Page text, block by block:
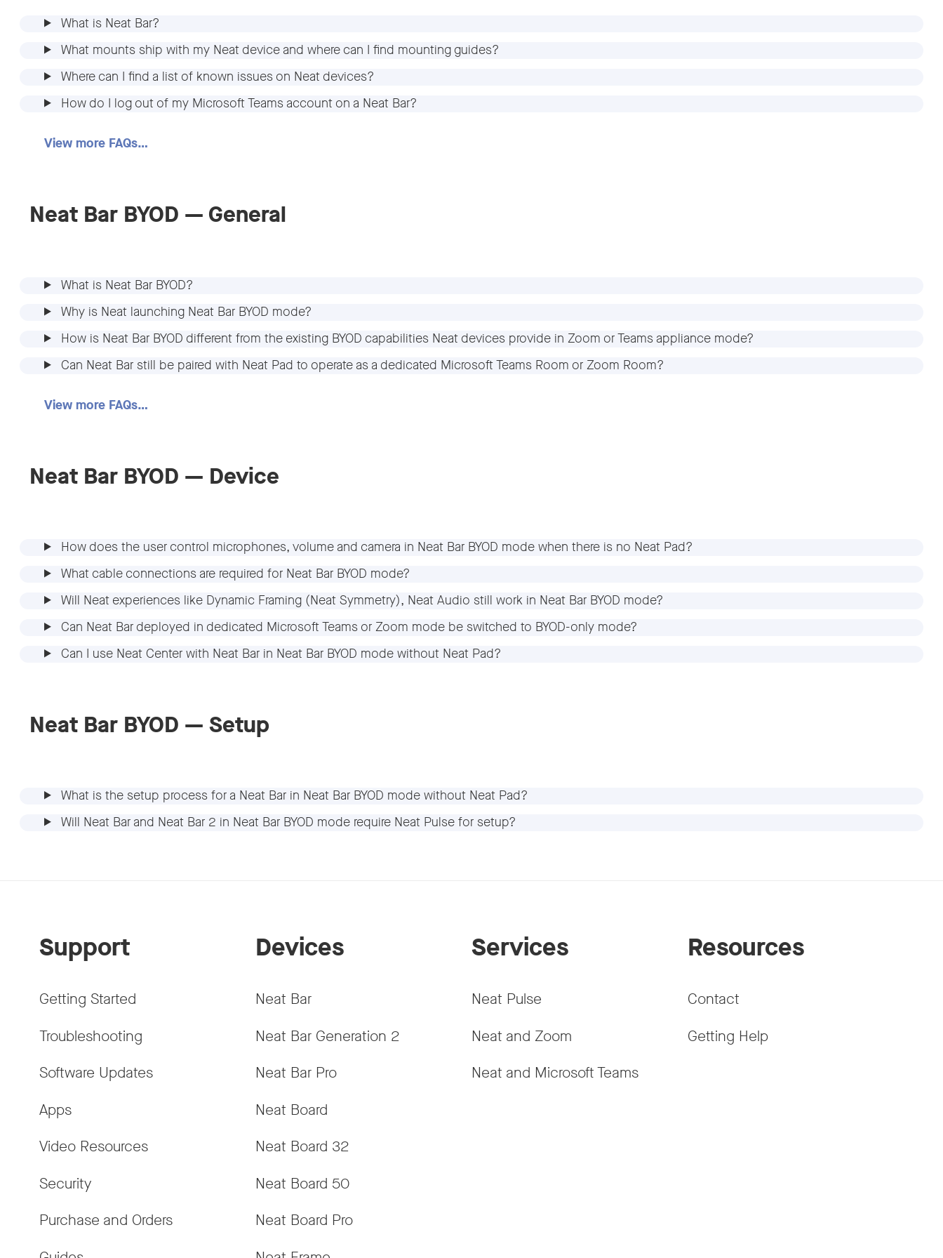
What is Neat Bar?
What mounts ship with my Neat device and where can I find mounting guides?
Where can I find a list of known issues on Neat devices?
How do I log out of my Microsoft Teams account on a Neat Bar?
View more FAQs…
Neat Bar BYOD — General
What is Neat Bar BYOD?
Why is Neat launching Neat Bar BYOD mode?
How is Neat Bar BYOD different from the existing BYOD capabilities Neat devices provide in Zoom or Teams appliance mode?
Can Neat Bar still be paired with Neat Pad to operate as a dedicated Microsoft Teams Room or Zoom Room?
View more FAQs…
Neat Bar BYOD — Device
How does the user control microphones, volume and camera in Neat Bar BYOD mode when there is no Neat Pad?
What cable connections are required for Neat Bar BYOD mode?
Will Neat experiences like Dynamic Framing (Neat Symmetry), Neat Audio still work in Neat Bar BYOD mode?
Can Neat Bar deployed in dedicated Microsoft Teams or Zoom mode be switched to BYOD-only mode?
Can I use Neat Center with Neat Bar in Neat Bar BYOD mode without Neat Pad?
Neat Bar BYOD — Setup
What is the setup process for a Neat Bar in Neat Bar BYOD mode without Neat Pad?
Will Neat Bar and Neat Bar 2 in Neat Bar BYOD mode require Neat Pulse for setup?
Support
Getting Started
Troubleshooting
Software Updates
Apps
Video Resources
Security
Purchase and Orders
Devices
Neat Bar
Neat Bar Generation 2
Neat Bar Pro
Neat Board
Neat Board 32
Neat Board 50
Neat Board Pro
Services
Neat Pulse
Neat and Zoom
Neat and Microsoft Teams
Resources
Contact
Getting Help